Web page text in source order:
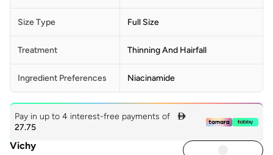
Size Type Full Size
Treatment Thinning And Hairfall
Ingredient Preferences Niacinamide
Pay in up to 4 interest-free payments of

27.75
Vichy